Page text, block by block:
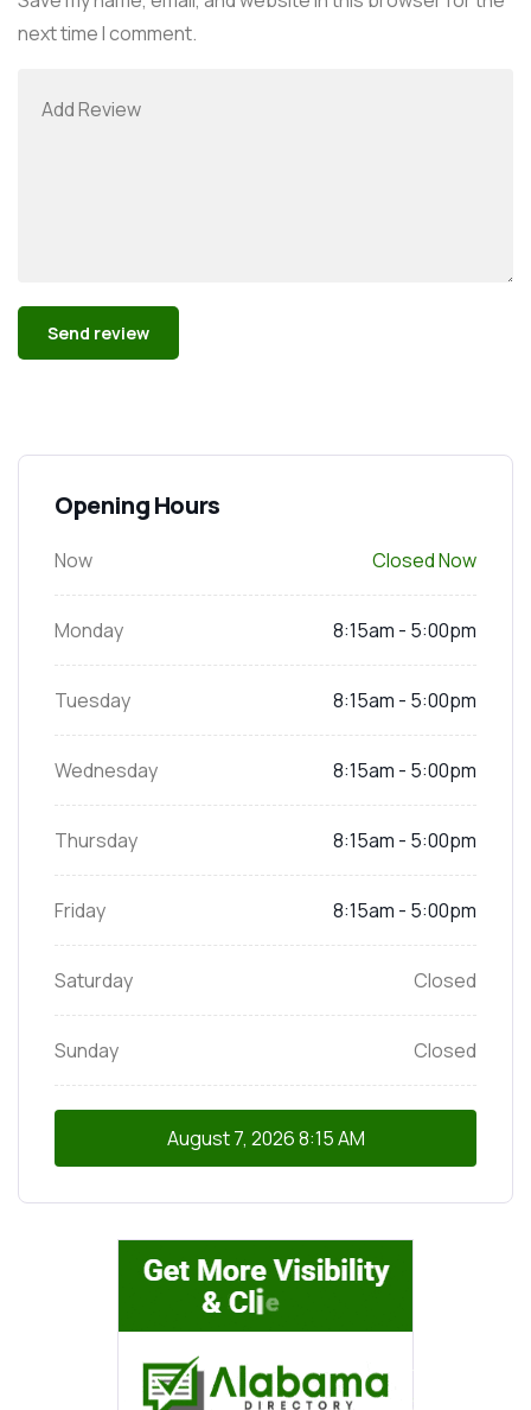
next time I comment.
Opening Hours
Now Closed Now
Monday 8:15am - 5:00pm
Tuesday 8:15am - 5:00pm
Wednesday 8:15am - 5:00pm
Thursday 8:15am - 5:00pm
Friday 8:15am - 5:00pm
Saturday Closed
Sunday Closed
August 7, 20268:15 AM